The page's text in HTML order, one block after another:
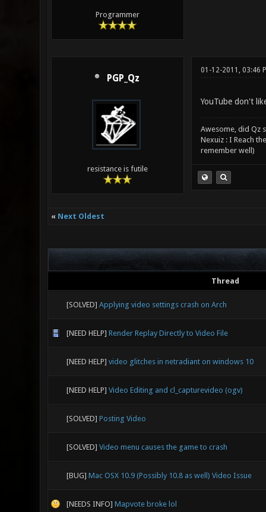
Programmer
PGP_Qz
resistance is futile
01-12-2011, 03:46
YouTube don't
Awesome, did Qz
Nexuiz : I Reach
remember well)
« Next Oldest
Thread
[SOLVED] Applying video settings crash on Arch
[NEED HELP] Render Replay Directly to Video File
[NEED HELP] video glitches in netradiant on windows 10
[NEED HELP] Video Editing and cl_capturevideo (ogv)
[SOLVED] Posting Video
[SOLVED] Video menu causes the game to crash
[BUG] Mac OSX 10.9 (Possibly 10.8 as well) Video Issue
[NEEDS INFO] Mapvote broke lol